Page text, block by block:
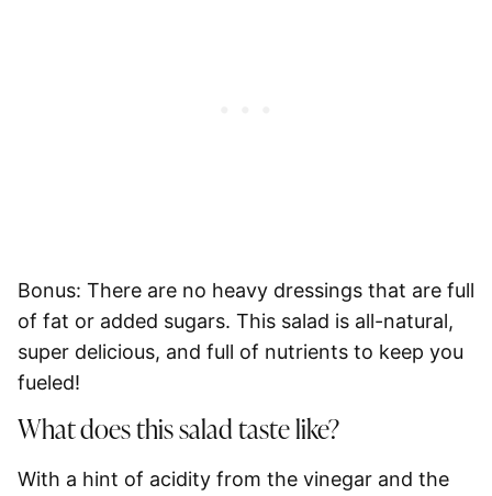
Bonus: There are no heavy dressings that are full
of fat or added sugars. This salad is all-natural,
super delicious, and full of nutrients to keep you
fueled!
What does this salad taste like?
With a hint of acidity from the vinegar and the